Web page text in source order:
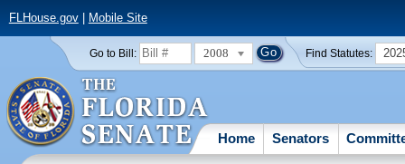
FLHouse.gov| Mobile Site
Go to Bill: 2008 Find Statutes:
Home Senators